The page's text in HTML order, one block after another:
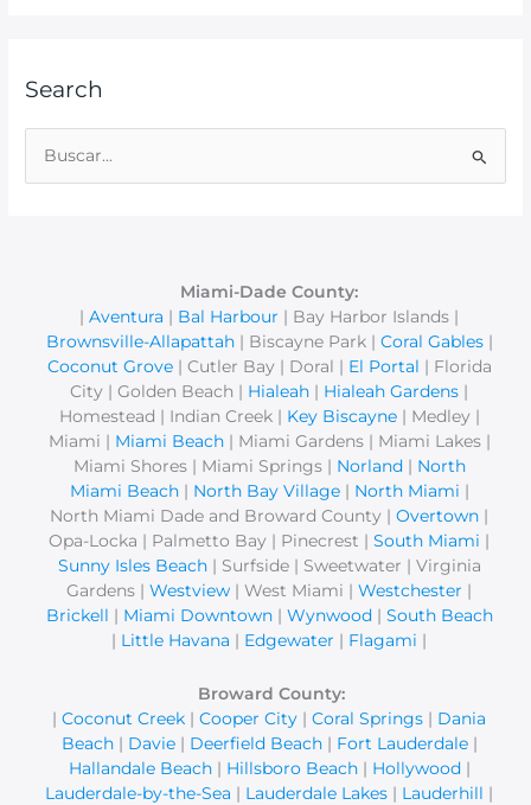
Search
Miami-Dade County:
| Aventura | Bal Harbour | Bay Harbor Islands |
Brownsville-Allapattah| Biscayne Park | Coral Gables|
Coconut Grove| Cutler Bay | Doral | El Portal | Florida
City | Golden Beach | Hialeah | Hialeah Gardens |
Homestead | Indian Creek | Key Biscayne| Medley |
Miami | Miami Beach| Miami Gardens | Miami Lakes |
Miami Shores | Miami Springs | Norland | North
Miami Beach| North Bay Village| North Miami |
North Miami Dade and Broward County | Overtown |
Opa-Locka | Palmetto Bay | Pinecrest | South Miami |
Sunny Isles Beach| Surfside | Sweetwater | Virginia
Gardens | Westview | West Miami | Westchester |
Brickell | Miami Downtown| Wynwood | South Beach
| Little Havana | Edgewater | Flagami |
Broward County:
| Coconut Creek | Cooper City | Coral Springs | Dania
Beach| Davie| Deerfield Beach| Fort Lauderdale|
Hallandale Beach| Hillsboro Beach| Hollywood |
Lauderdale-by-the-Sea | Lauderdale Lakes | Lauderhill |